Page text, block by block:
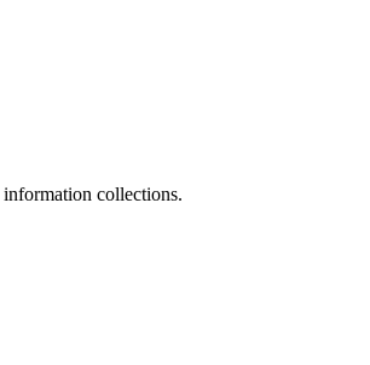
collections.